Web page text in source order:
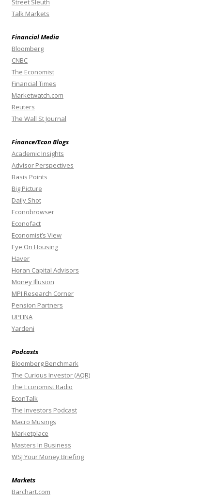
Street Sleuth
Talk Markets
Financial Media
Bloomberg
CNBC
The Economist
Financial Times
Marketwatch.com
Reuters
The Wall St Journal
Finance/Econ Blogs
Academic Insights
Advisor Perspectives
Basis Points
Big Picture
Daily Shot
Econobrowser
Econofact
Economist’s View
Eye On Housing
Haver
Horan Capital Advisors
Money Illusion
MPI Research Corner
Pension Partners
UPFINA
Yardeni
Podcasts
Bloomberg Benchmark
The Curious Investor (AQR)
The Economist Radio
EconTalk
The Investors Podcast
Macro Musings
Marketplace
Masters In Business
WSJ Your Money Briefing
Markets
Barchart.com